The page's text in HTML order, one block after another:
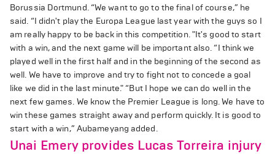
Borussia Dortmund. “We want to go to the final of course,” he
said. “I didn't play the Europa League last year with the guys so I
am really happy to be back in this competition. "It's good to start
with a win, and the next game will be important also. “I think we
played well in the first half and in the beginning of the second as
well. We have to improve and try to fight not to concede a goal
like we did in the last minute." “But I hope we can do well in the
next few games. We know the Premier League is long. We have to
win these games straight away and perform quickly. It is good to
start with a win,” Aubameyang added.
Unai Emery provides Lucas Torreira injury